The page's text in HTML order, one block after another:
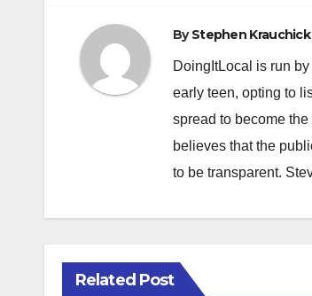
ByStephen Krauchick
DoingItLocal is run
early teen, opting to
spread to become
believes that the
to be transparent.
Related Post